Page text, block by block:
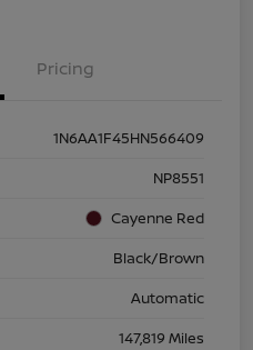
Pricing
1N6AA1F45HN566409
NP8551
Cayenne Red
Black/Brown
Automatic
147,819 Miles